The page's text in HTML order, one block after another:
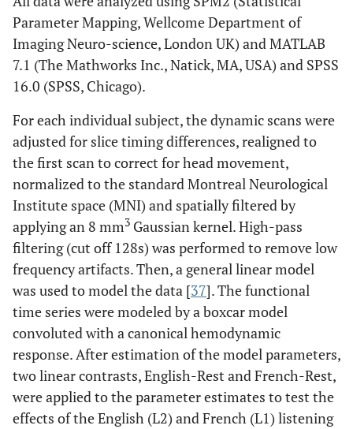
Parameter Mapping, Wellcome Department of
Imaging Neuro-science, London UK) and MATLAB
7.1 (The Mathworks Inc., Natick, MA, USA) and SPSS
16.0 (SPSS, Chicago).
For each individual subject, the dynamic scans were
adjusted for slice timing differences, realigned to
the first scan to correct for head movement,
normalized to the standard Montreal Neurological
Institute space (MNI) and spatially filtered by
applying an 8 mm3 Gaussian kernel. High-pass
filtering (cut off 128s) was performed to remove low
frequency artifacts. Then, a general linear model
was used to model the data [37]. The functional
time series were modeled by a boxcar model
convoluted with a canonical hemodynamic
response. After estimation of the model parameters,
two linear contrasts, English-Rest and French-Rest,
were applied to the parameter estimates to test the
effects of the English (L2) and French (L1) listening